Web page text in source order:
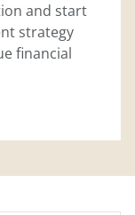
and start
strategy
financial